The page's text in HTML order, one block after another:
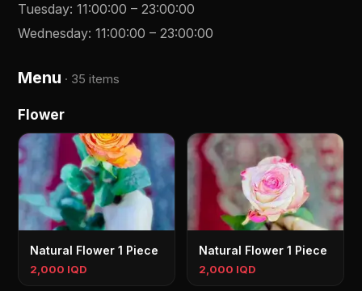
Tuesday:11:00:00 –23:00:00
Wednesday:11:00:00 –23:00:00
Menu · 35 items
Flower
Natural Flower 1 Piece
2,000 IQD
Natural Flower 1 Piece
2,000 IQD